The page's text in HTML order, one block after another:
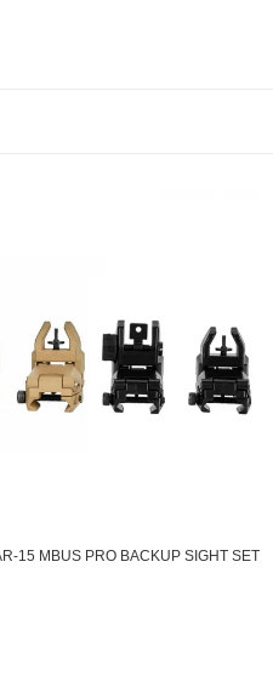
15 MBUS PRO BACKUP SIGHT SET